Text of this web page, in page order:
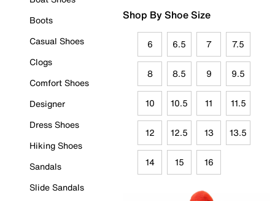
Boots
Casual Shoes
Clogs
Comfort Shoes
Designer
Dress Shoes
Hiking Shoes
Sandals
Slide Sandals
Shop By Shoe Size
6 6.5 7 7.5
8 8.5 9 9.5
10 10.5 11 11.5
12 12.5 13 13.5
14 15 16